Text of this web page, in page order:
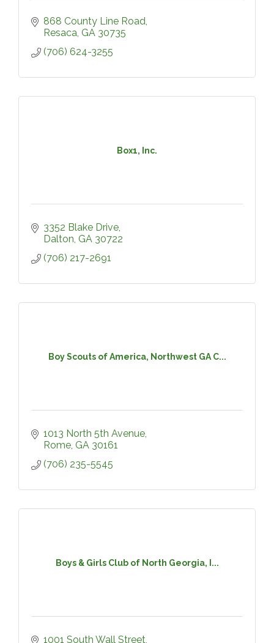
868 County Line Road
Resaca GA 30735
(706) 624-3255
Box1, Inc.
3352 Blake Drive
Dalton GA 30722
(706) 217-2691
Boy Scouts of America, Northwest GA C...
1013 North 5th Avenue
Rome GA 30161
(706) 235-5545
Boys & Girls Club of North Georgia, I...
1001 South Wall Street